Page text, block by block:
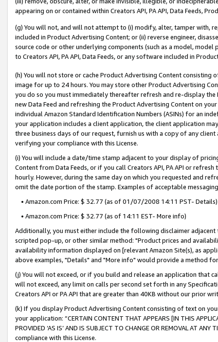
appearing on or contained within Creators API, PA API, Data Feeds,
(g) You will not, and will not attempt to (i) modify, alter, tamper with,
included in Product Advertising Content; or (ii) reverse engineer,
source code or other underlying components (such as a model,
to Creators API, PA API, Data Feeds, or any software included in
(h) You will not store or cache Product Advertising Content
image for up to 24 hours. You may store other Product Advertising
you do so you must immediately thereafter refresh and re-display the
new Data Feed and refreshing the Product Advertising Content on
individual Amazon Standard Identification Numbers (ASINs) for an
your application includes a client application, the client application
three business days of our request, furnish us with a copy of any
verifying your compliance with this License.
(i) You will include a date/time stamp adjacent to your display of
Content from Data Feeds, or if you call Creators API, PA API or
hourly. However, during the same day on which you requested and
omit the date portion of the stamp. Examples of acceptable
• Amazon.com Price: $ 32.77 (as of 01/07/2008 14:11 PST- Details)
• Amazon.com Price: $ 32.77 (as of 14:11 EST- More info)
Additionally, you must either include the following disclaimer
scripted pop-up, or other similar method: "Product prices and
availability information displayed on [relevant Amazon Site(s), as
above examples, "Details" and "More info" would provide a method
(j) You will not exceed, or if you build and release an application that
will not exceed, any limit on calls per second set forth in any
Creators API or PA API that are greater than 40KB without our prior
(k) If you display Product Advertising Content consisting of text on
your application: “CERTAIN CONTENT THAT APPEARS [IN THIS
PROVIDED ‘AS IS’ AND IS SUBJECT TO CHANGE OR REMOVAL AT
compliance with this License.